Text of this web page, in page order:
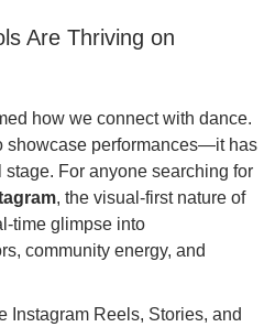
Are Thriving on
how we connect with dance.
showcase performances—it has
For anyone searching for
, the visual-first nature of
time glimpse into
community energy, and
Instagram Reels, Stories, and